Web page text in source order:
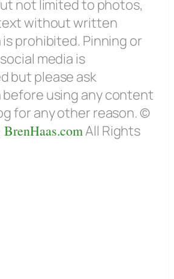
not limited to photos,
without written
prohibited. Pinning or
media is
but please ask
before using any content
for any other reason. ©
BrenHaas.comAll Rights